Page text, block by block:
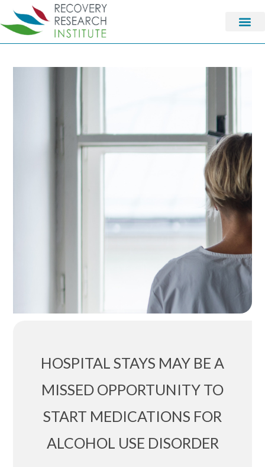
HOSPITAL STAYS MAY BE A
MISSED OPPORTUNITY TO
START MEDICATIONS FOR
ALCOHOL USE DISORDER